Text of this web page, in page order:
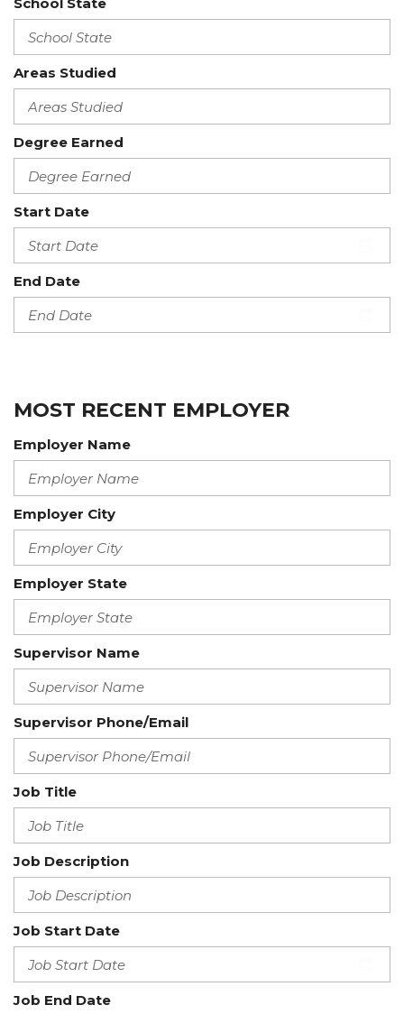
Areas Studied
Degree Earned
Start Date
End Date
MOST RECENT EMPLOYER
Employer Name
Employer City
Employer State
Supervisor Name
Supervisor Phone/Email
Job Title
Job Description
Job Start Date
Job End Date